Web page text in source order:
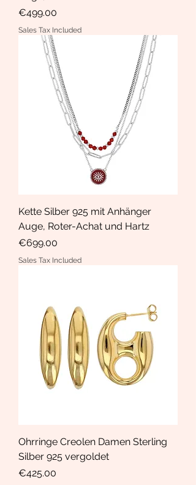
Price
€499.00
Sales Tax Included
Kette Silber 925 mit Anhänger
Auge, Roter-Achat und Hartz
Price
€699.00
Sales Tax Included
Ohrringe Creolen Damen Sterling
Silber 925 vergoldet
Price
€425.00